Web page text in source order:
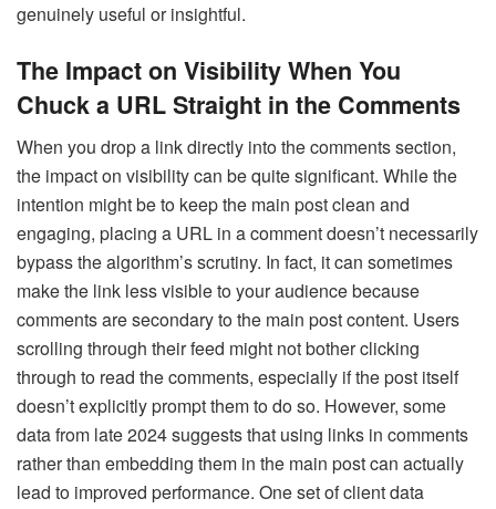
genuinely useful or insightful.
The Impact on Visibility When You
Chuck a URL Straight in the Comments
When you drop a link directly into the comments section,
the impact on visibility can be quite significant. While the
intention might be to keep the main post clean and
engaging, placing a URL in a comment doesn’t necessarily
bypass the algorithm’s scrutiny. In fact, it can sometimes
make the link less visible to your audience because
comments are secondary to the main post content. Users
scrolling through their feed might not bother clicking
through to read the comments, especially if the post itself
doesn’t explicitly prompt them to do so. However, some
data from late 2024 suggests that using links in comments
rather than embedding them in the main post can actually
lead to improved performance. One set of client data